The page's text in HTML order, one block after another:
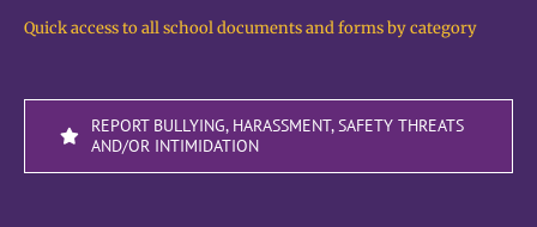
Quick access to all school documents and forms by category
REPORT BULLYING, HARASSMENT, SAFETY THREATS
AND/OR INTIMIDATION